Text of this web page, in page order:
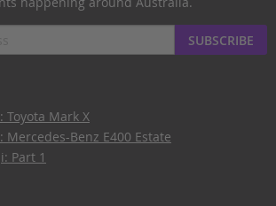
SUBSCRIBE
Toyota Mark X
Mercedes-Benz E400 Estate
Part 1